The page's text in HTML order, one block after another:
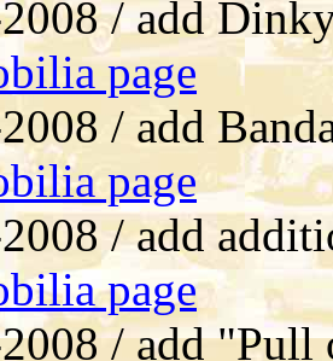
/ add
page
/ add
page
/ add
page
/ add "Pull